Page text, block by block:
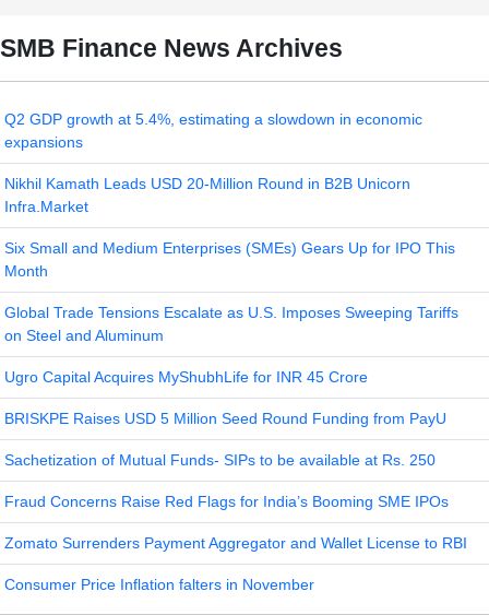
SMB Finance News Archives
Q2 GDP growth at 5.4%, estimating a slowdown in economic
expansions
Nikhil Kamath Leads USD 20-Million Round in B2B Unicorn
Infra.Market
Six Small and Medium Enterprises (SMEs) Gears Up for IPO This
Month
Global Trade Tensions Escalate as U.S. Imposes Sweeping Tariffs
on Steel and Aluminum
Ugro Capital Acquires MyShubhLife for INR 45 Crore
BRISKPE Raises USD 5 Million Seed Round Funding from PayU
Sachetization of Mutual Funds- SIPs to be available at Rs. 250
Fraud Concerns Raise Red Flags for India’s Booming SME IPOs
Zomato Surrenders Payment Aggregator and Wallet License to RBI
Consumer Price Inflation falters in November